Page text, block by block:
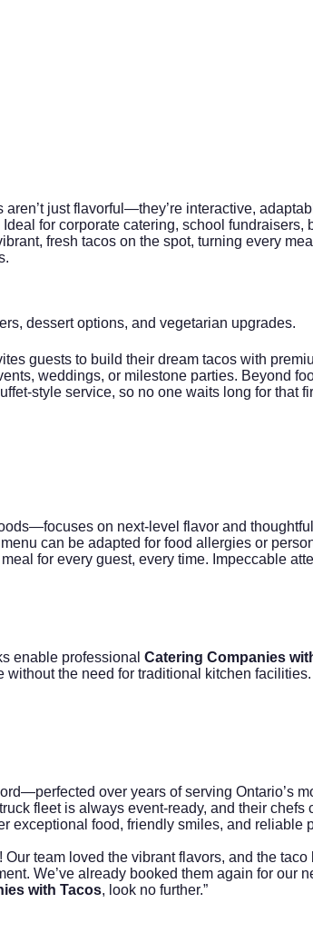
just flavorful—they’re interactive,
for corporate catering, school fundraisers,
fresh tacos on the spot, turning every
dessert options, and vegetarian upgrades.
guests to build their dream tacos with
weddings, or milestone parties. Beyond
style service, so no one waits long for that
—focuses on next-level flavor and
can be adapted for food allergies or
for every guest, every time. Impeccable
enable professional Catering Companies
the need for traditional kitchen facilities.
over years of serving Ontario’s
fleet is always event-ready, and their chefs
exceptional food, friendly smiles, and reliable
team loved the vibrant flavors, and the taco
We’ve already booked them again for our
with Tacos, look no further.”